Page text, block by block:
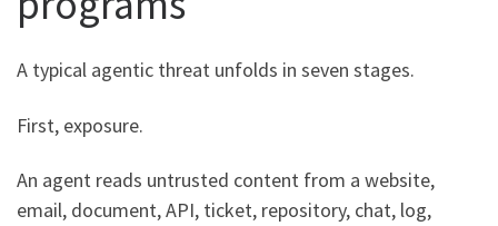
A typical agentic threat unfolds in seven stages.
First, exposure.
An agent reads untrusted content from a website,
email, document, API, ticket, repository, chat, log,